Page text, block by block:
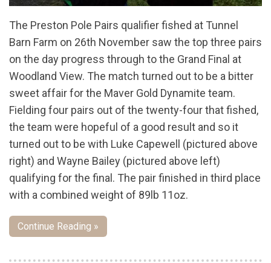
The Preston Pole Pairs qualifier fished at Tunnel
Barn Farm on 26th November saw the top three pairs
on the day progress through to the Grand Final at
Woodland View. The match turned out to be a bitter
sweet affair for the Maver Gold Dynamite team.
Fielding four pairs out of the twenty-four that fished,
the team were hopeful of a good result and so it
turned out to be with Luke Capewell (pictured above
right) and Wayne Bailey (pictured above left)
qualifying for the final. The pair finished in third place
with a combined weight of 89lb 11oz.
Continue Reading »